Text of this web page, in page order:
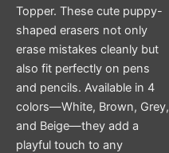
Topper. These cute puppy-
shaped erasers not only
erase mistakes cleanly but
also fit perfectly on pens
and pencils. Available in 4
colors—White, Brown, Grey,
and Beige—they add a
playful touch to any